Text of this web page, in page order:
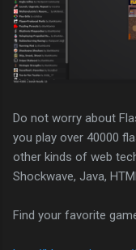
Do not worry about
you play over 40000
other kinds of web
Shockwave, Java,
Find your favorite